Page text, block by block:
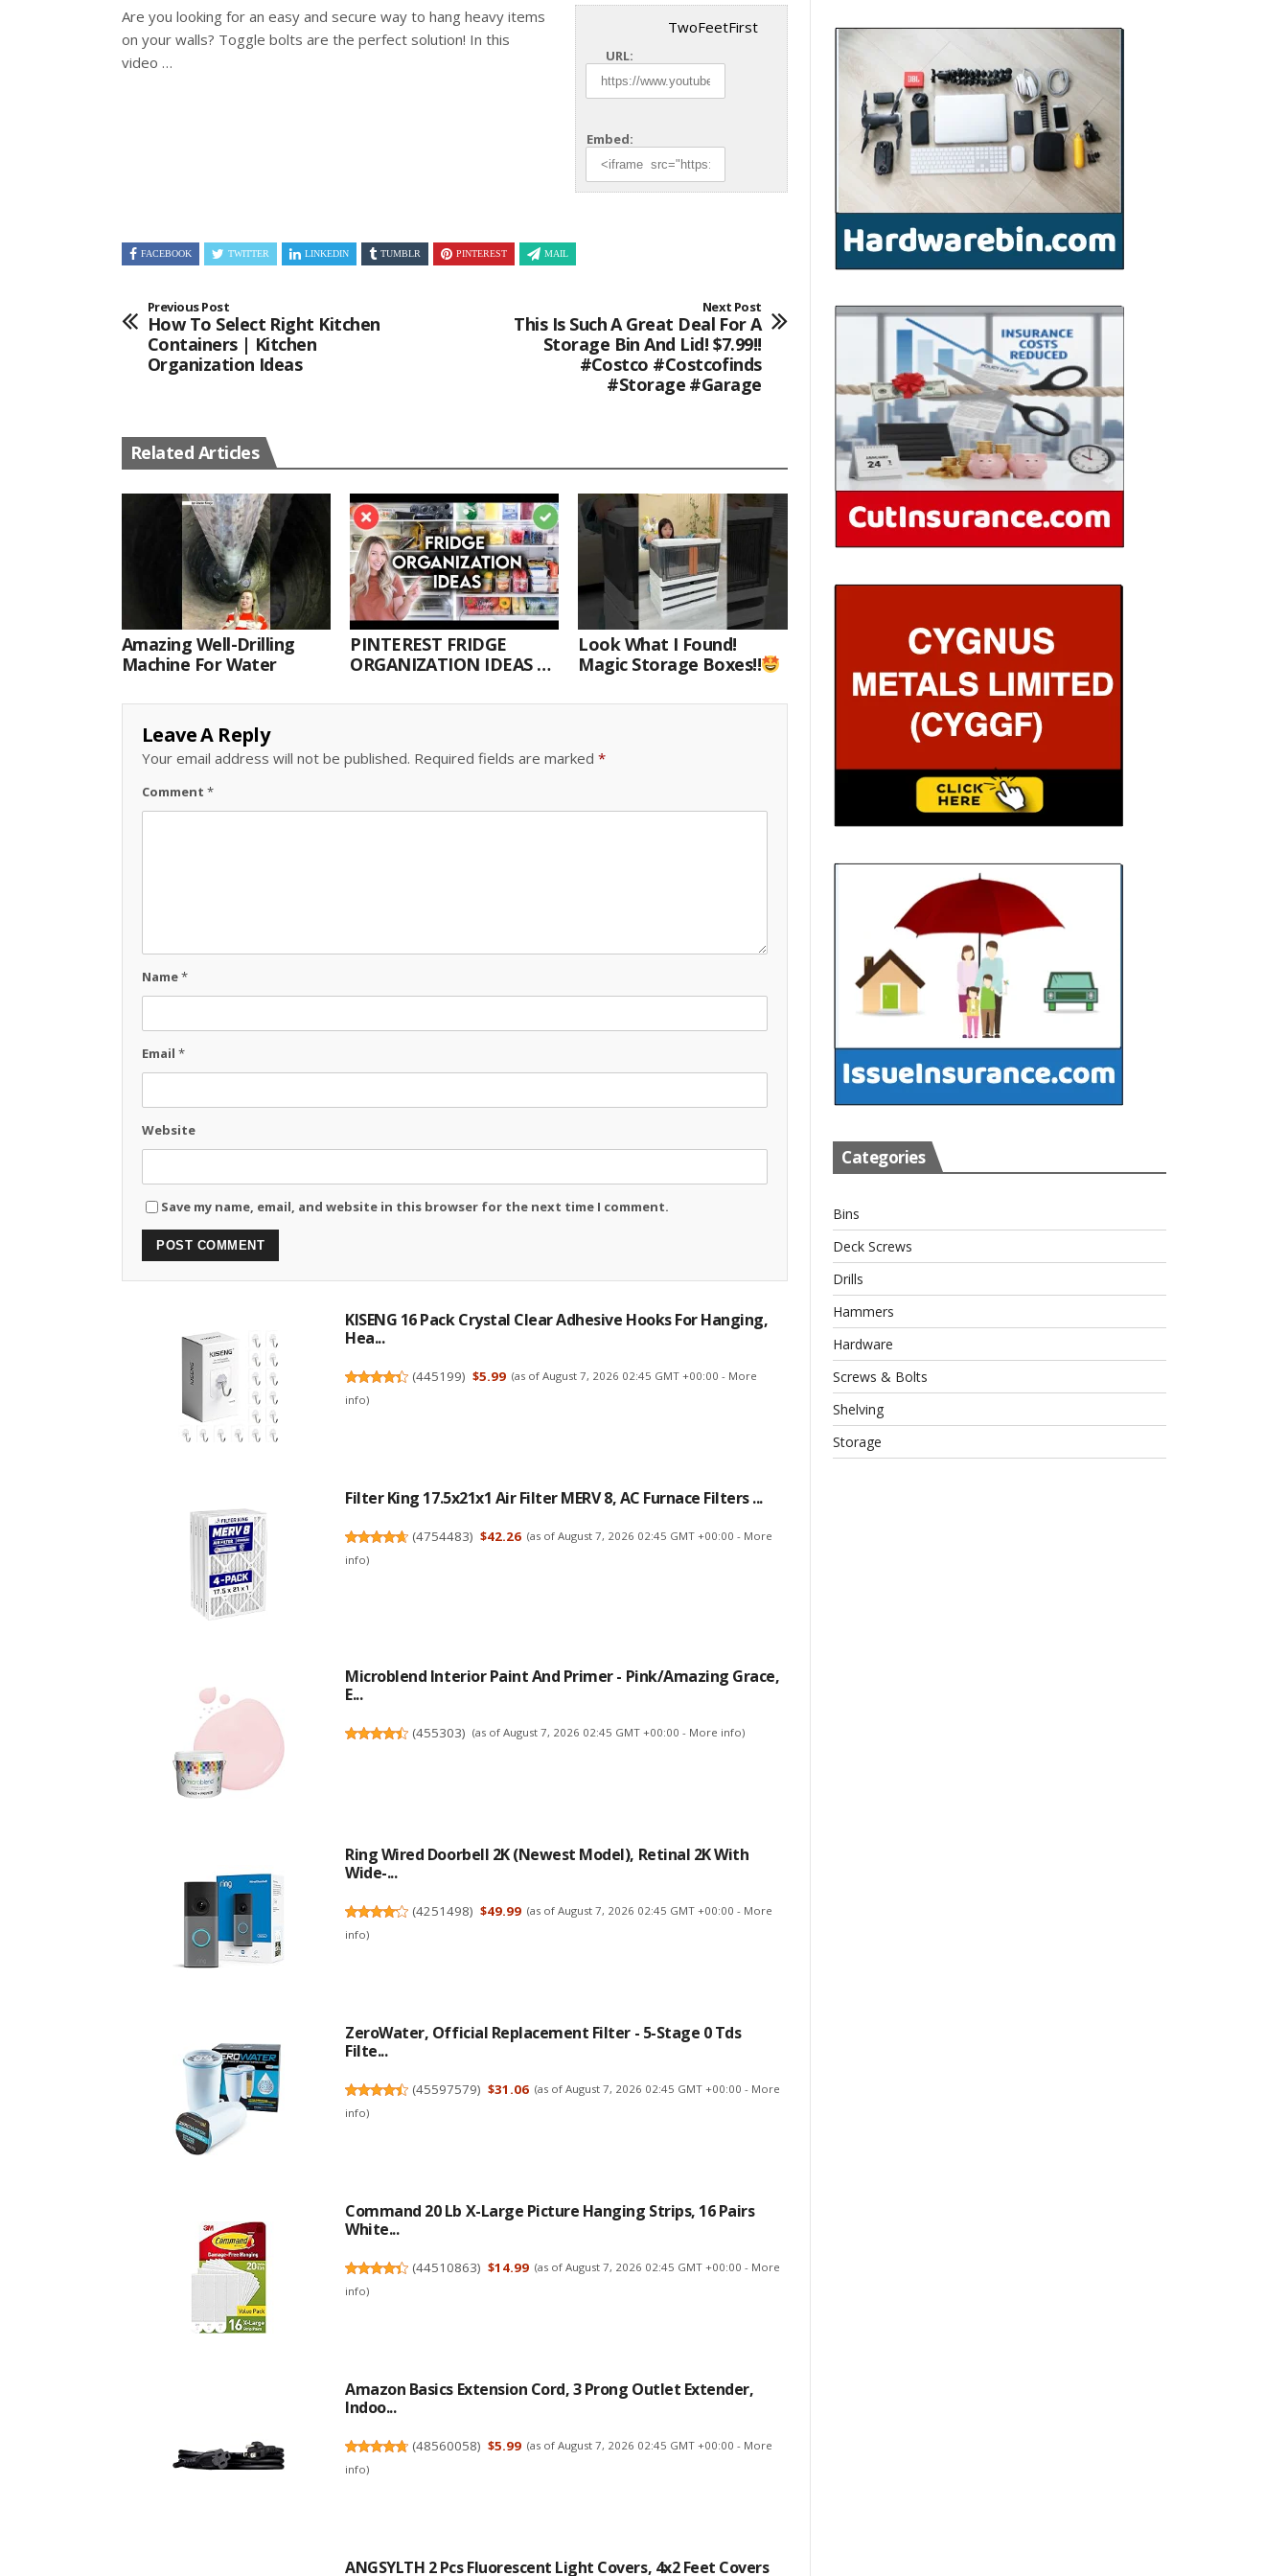
TwoFeetFirst
URL:
Embed:
Are you looking for an easy and secure way to hang heavy items
on your walls? Toggle bolts are the perfect solution! In this
video …
FACEBOOK TWITTER LINKEDIN TUMBLR PINTEREST MAIL
Previous Post
How To Select Right Kitchen
Containers | Kitchen
Organization Ideas
Next Post
This Is Such A Great Deal For A
Storage Bin And Lid! $7.99!!
#costco #costcofinds
#storage #garage
Related Articles
Amazing Well-Drilling
Machine For Water
PINTEREST FRIDGE
ORGANIZATION IDEAS |
Look What I Found!
Magic Storage Boxes!!
Leave A Reply
Your email address will not be published. Required fields are marked *
Comment *
Name*
Email *
Website
Save my name, email, and website in this browser for the next time I comment.
KISENG 16 Pack Crystal Clear Adhesive Hooks For Hanging,
Hea...
(445199) $5.99 (as of August 7, 2026 02:45 GMT +00:00 - More
info)
Filter King 17.5x21x1 Air Filter MERV 8, AC Furnace Filters ...
(4754483) $42.26 (as of August 7, 2026 02:45 GMT +00:00 - More
info)
Microblend Interior Paint And Primer - Pink/Amazing Grace,
E...
(455303) (as of August 7, 2026 02:45 GMT +00:00 - More info)
Ring Wired Doorbell 2K (newest Model), Retinal 2K With
Wide-...
(4251498) $49.99 (as of August 7, 2026 02:45 GMT +00:00 - More
info)
ZeroWater, Official Replacement Filter - 5-Stage 0 Tds
Filte...
(45597579) $31.06 (as of August 7, 2026 02:45 GMT +00:00 - More
info)
Command 20 Lb X-Large Picture Hanging Strips, 16 Pairs
White...
(44510863) $14.99 (as of August 7, 2026 02:45 GMT +00:00 - More
info)
Amazon Basics Extension Cord, 3 Prong Outlet Extender,
Indoo...
(48560058) $5.99 (as of August 7, 2026 02:45 GMT +00:00 - More
info)
ANGSYLTH 2 Pcs Fluorescent Light Covers, 4x2 Feet Covers
Categories
Bins
Deck Screws
Drills
Hammers
Hardware
Screws & Bolts
Shelving
Storage